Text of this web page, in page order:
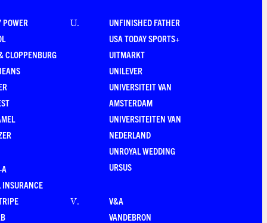
POWER
CLOPPENBURG
INSURANCE
U.
UNFINISHED FATHER
USA TODAY SPORTS+
UITMARKT
UNILEVER
UNIVERSITEIT VAN
AMSTERDAM
UNIVERSITEITEN VAN
NEDERLAND
UNROYAL WEDDING
URSUS
V.
V&A
VANDEBRON